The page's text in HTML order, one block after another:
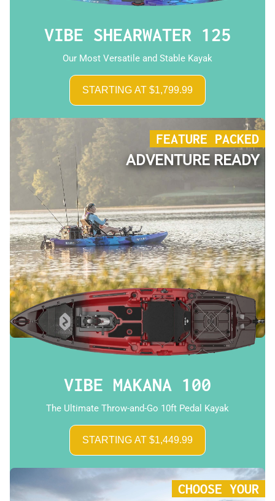
VIBE SHEARWATER 125
Our Most Versatile and Stable Kayak
STARTING AT $1,799.99
FEATURE PACKED
ADVENTURE READY
VIBE MAKANA 100
The Ultimate Throw-and-Go 10ft Pedal Kayak
STARTING AT $1,449.99
CHOOSE YOUR